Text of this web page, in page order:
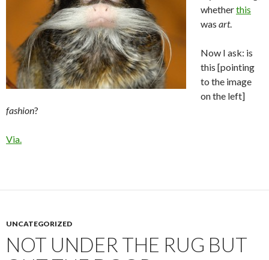
whetherthis
was art.
Now I ask: is
this [pointing
to the image
on the left]
fashion?
Via.
UNCATEGORIZED
NOT UNDER THE RUG BUT